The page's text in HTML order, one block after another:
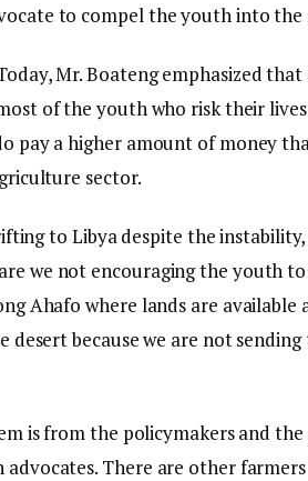
to compel the youth into the
Mr. Boateng emphasized
of the youth who risk their
pay a higher amount of money
sector.
to Libya despite the
we not encouraging the youth
Ahafo where lands are
desert because we are not
is from the policymakers and
advocates. There are other